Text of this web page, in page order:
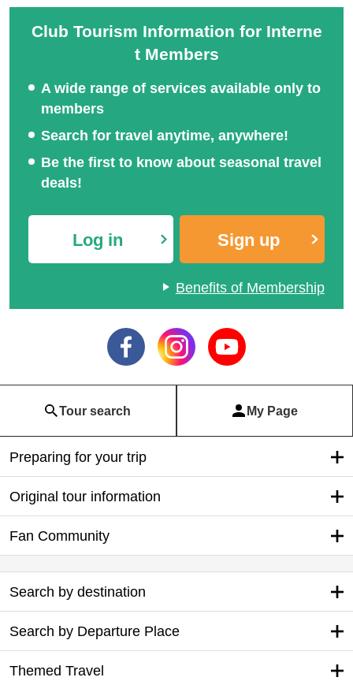
Club Tourism Information for Interne
t Members
A wide range of services available only to
members
Search for travel anytime, anywhere!
Be the first to know about seasonal travel
deals!
Log in Sign up
Benefits of Membership
Tour search My Page
Preparing for your trip
Original tour information
Fan Community
Search by destination
Search by Departure Place
Themed Travel